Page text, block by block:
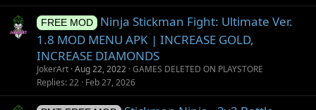
FREE MOD
Ninja Stickman Fight: Ultimate Ver.
1.8 MOD MENU APK | INCREASE GOLD,
INCREASE DIAMONDS
JokerArt Aug 22, 2022 GAMES DELETED ON PLAYSTORE
Replies 22 Feb 27, 2026